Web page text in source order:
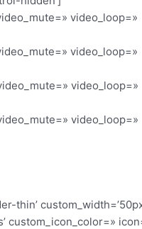
video_loop=»
video_loop=»
video_loop=»
video_loop=»
thin’
custom_icon_color=»